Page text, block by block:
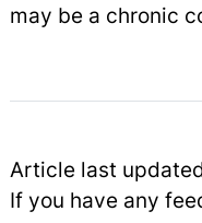
may be a chronic
Article last
If you have any